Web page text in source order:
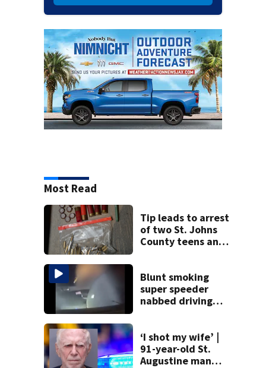
Most Read
Tip leads to arrest
of two St. Johns
County teens and
and explosives
Blunt smoking
super speeder
nabbed driving
‘I shot my wife’ |
91-year-old St.
Augustine man